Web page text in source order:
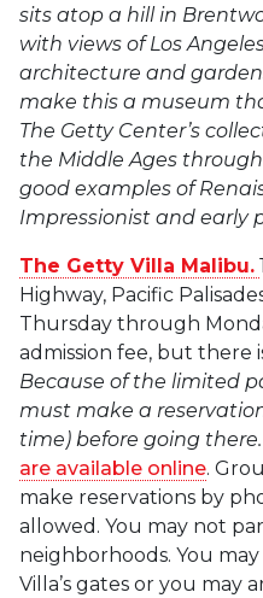
sits atop a hill in
with views of Los
architecture and
make this a museum
The Getty Center’s
the Middle Ages
good examples of
Impressionist and early
The Getty Villa Malibu.
Highway, Pacific
Thursday through
admission fee, but there
Because of the limited
must make a
time) before going there.
are available online.
make reservations by
allowed. You may not
neighborhoods. You
Villa’s gates or you may